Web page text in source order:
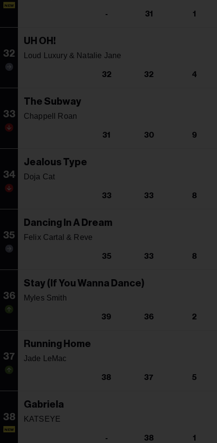
NEW
- 31 1
32
UH OH!
Loud Luxury & Natalie Jane
32 32 4
33
The Subway
Chappell Roan
31 30 9
34
Jealous Type
Doja Cat
33 33 8
35
Dancing In A Dream
Felix Cartal & Reve
35 33 8
36
Stay (If You Wanna Dance)
Myles Smith
39 36 2
37
Running Home
Jade LeMac
38 37 5
38
NEW
Gabriela
KATSEYE
- 38 1